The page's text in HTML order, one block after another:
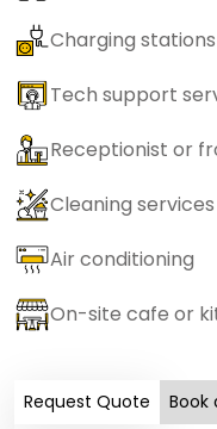
Charging stations
Tech support
Receptionist or
Cleaning services
Air conditioning
On-site cafe or
Request Quote Book